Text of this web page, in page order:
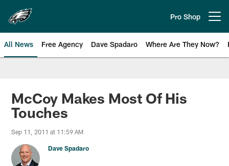
main
content
Pro Shop
All News Free Agency Dave Spadaro Where Are They Now?
Philadelphia Eagles News
McCoy Makes Most Of His
Touches
Sep 11, 2011 at 11:59 AM
Dave Spadaro